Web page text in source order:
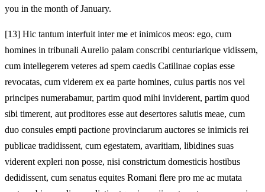
you in the month of January.
[13] Hic tantum interfuit inter me et inimicos meos: ego, cum
homines in tribunali Aurelio palam conscribi centuriarique vidissem,
cum intellegerem veteres ad spem caedis Catilinae copias esse
revocatas, cum viderem ex ea parte homines, cuius partis nos vel
principes numerabamur, partim quod mihi inviderent, partim quod
sibi timerent, aut proditores esse aut desertores salutis meae, cum
duo consules empti pactione provinciarum auctores se inimicis rei
publicae tradidissent, cum egestatem, avaritiam, libidines suas
viderent expleri non posse, nisi constrictum domesticis hostibus
dedidissent, cum senatus equites Romani flere pro me ac mutata